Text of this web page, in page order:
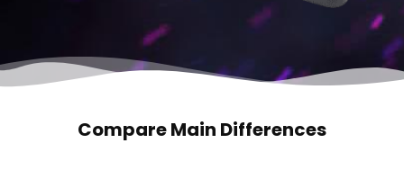
Compare Main Differences